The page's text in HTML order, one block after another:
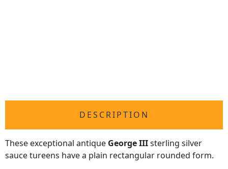
DESCRIPTION
These exceptional antique George IIIsterling silver
sauce tureens have a plain rectangular rounded form.